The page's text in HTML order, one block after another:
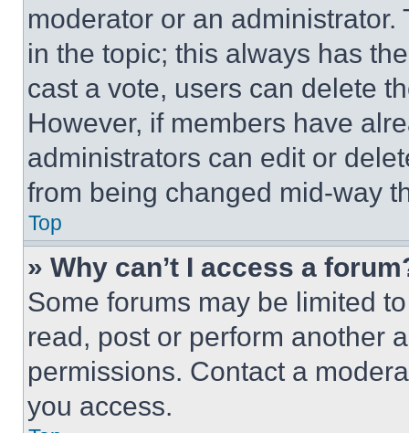
moderator or an
in the topic; this always has
cast a vote, users can delete
However, if members have
administrators can edit or
from being changed mid-way
Top
» Why can’t I access a
Some forums may be limited
read, post or perform another
permissions. Contact a
you access.